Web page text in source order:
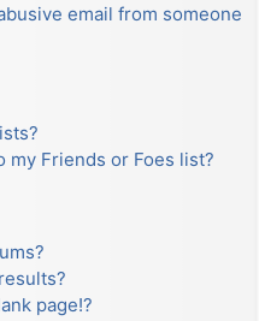
email from someone
my Friends or Foes list?
page!?